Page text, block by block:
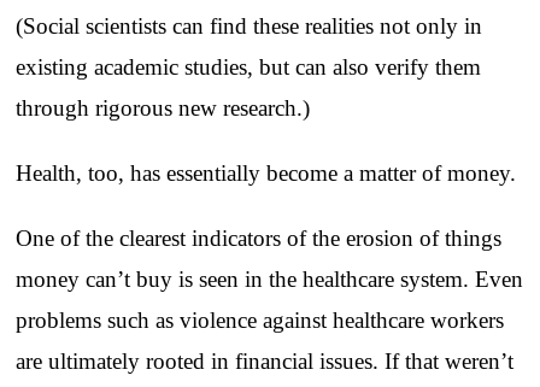
(Social scientists can find these realities not only in
existing academic studies, but can also verify them
through rigorous new research.)
Health, too, has essentially become a matter of money.
One of the clearest indicators of the erosion of things
money can’t buy is seen in the healthcare system. Even
problems such as violence against healthcare workers
are ultimately rooted in financial issues. If that weren’t